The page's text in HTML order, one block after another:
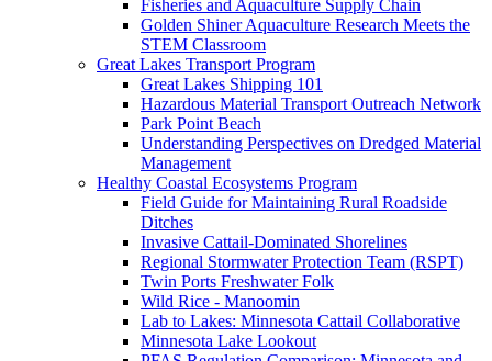
Fisheries and Aquaculture Supply Chain
Golden Shiner Aquaculture Research Meets the
STEM Classroom
Great Lakes Transport Program
Great Lakes Shipping 101
Hazardous Material Transport Outreach Network
Park Point Beach
Understanding Perspectives on Dredged Material
Management
Healthy Coastal Ecosystems Program
Field Guide for Maintaining Rural Roadside
Ditches
Invasive Cattail-Dominated Shorelines
Regional Stormwater Protection Team (RSPT)
Twin Ports Freshwater Folk
Wild Rice - Manoomin
Lab to Lakes: Minnesota Cattail Collaborative
Minnesota Lake Lookout